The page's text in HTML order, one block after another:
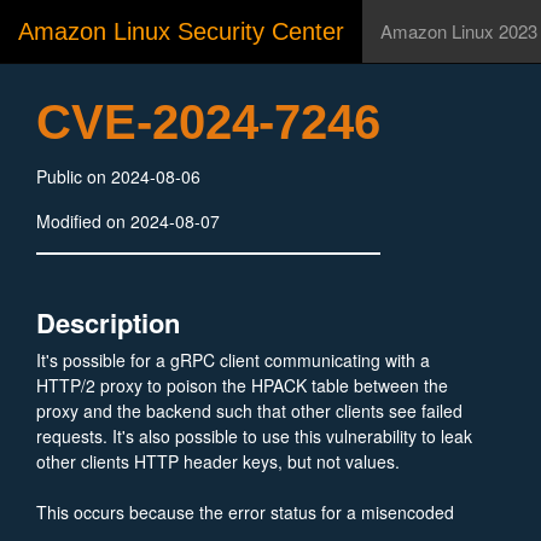
Amazon Linux Security Center Amazon Linux 2023
CVE-2024-7246
Public on 2024-08-06
Modified on 2024-08-07
Description
It's possible for a gRPC client communicating with a
HTTP/2 proxy to poison the HPACK table between the
proxy and the backend such that other clients see failed
requests. It's also possible to use this vulnerability to leak
other clients HTTP header keys, but not values.
This occurs because the error status for a misencoded